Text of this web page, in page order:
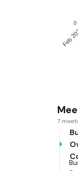
0
Feb
7